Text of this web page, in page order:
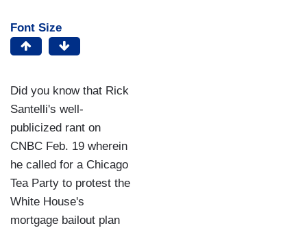
Font Size
Did you know that Rick
Santelli's well-
publicized rant on
CNBC Feb. 19 wherein
he called for a Chicago
Tea Party to protest the
White House's
mortgage bailout plan